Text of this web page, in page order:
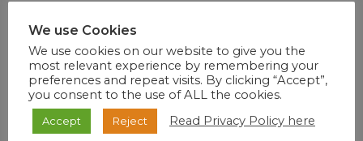
RECENT POSTS
We use Cookies
We use cookies on our website to give you the
most relevant experience by remembering your
preferences and repeat visits. By clicking “Accept”,
you consent to the use of ALL the cookies.
Accept Reject Read Privacy Policy here